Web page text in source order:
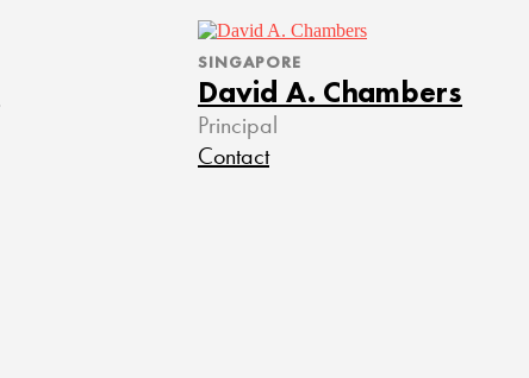
SINGAPORE
David A. Chambers
Principal
Contact